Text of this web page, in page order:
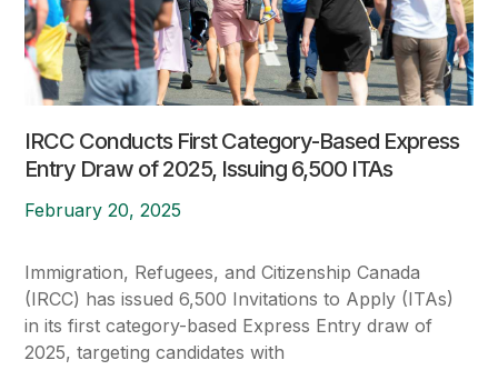
IRCC Conducts First Category-Based Express
Entry Draw of 2025, Issuing 6,500 ITAs
February 20, 2025
Immigration, Refugees, and Citizenship Canada
(IRCC) has issued 6,500 Invitations to Apply (ITAs)
in its first category-based Express Entry draw of
2025, targeting candidates with